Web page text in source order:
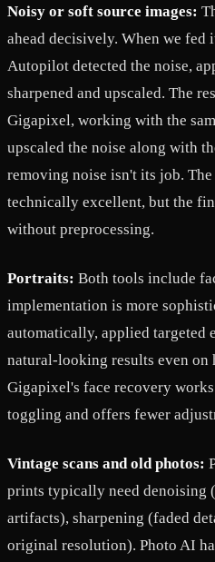
Noisy or soft source images:
ahead decisively. When we
Autopilot detected the noise,
sharpened and upscaled. The
Gigapixel, working with the
upscaled the noise along with
removing noise isn't its job.
technically excellent, but the
without preprocessing.
Portraits: Both tools include
implementation is more
automatically, applied targeted
natural-looking results even on
Gigapixel's face recovery
toggling and offers fewer
Vintage scans and old photos:
prints typically need denoising
artifacts), sharpening (faded
original resolution). Photo AI